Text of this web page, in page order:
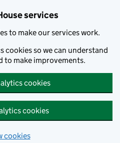
services
to make our services work.
cookies so we can understand
to make improvements.
cookies
cookies
cookies